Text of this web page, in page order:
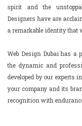
spirit and the
Designers have are
a remarkable identity that
Web Design Dubai has a
the dynamic and
developed by our experts
your company and its
recognition with